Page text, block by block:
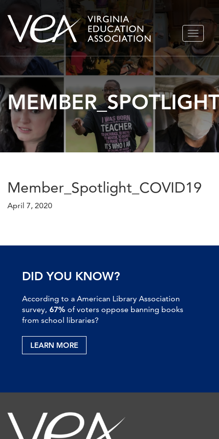
Skip
content
TOGGLE
Member_Spotlight_COVID19
April 7, 2020
DID YOU KNOW?
According to a American Library Association
survey, 67% of voters oppose banning books
from school libraries?
LEARN MORE